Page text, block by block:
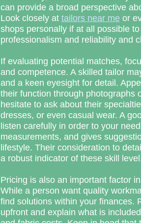
can provide a broad perspective
Look closely at tailors near me or
shops personally if at all possible
professionalism and reliability and
If evaluating potential matches,
and competence. A skilled tailor
and a keen eyesight for detail.
their function through photographs
hesitate to ask about their
dresses, or even casual wear. A
listen carefully in order to your
measurements, and gives
lifestyle. Their consideration to
a robust indicator of these skill
Pricing is also an important factor
While a person want quality
find solutions within your finances.
upfront and explain what is